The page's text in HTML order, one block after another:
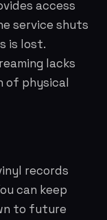
access
service shuts
is lost.
lacks
of physical
records
can keep
to future